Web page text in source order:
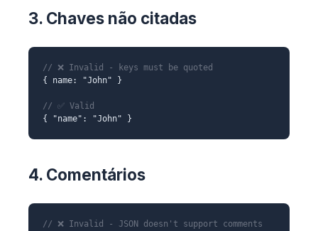
3. Chaves não citadas
// ❌ Invalid - keys must be quoted
{ name: "John" }
// ✅ Valid
{ "name": "John" }
4. Comentários
// ❌ Invalid - JSON doesn't support comments